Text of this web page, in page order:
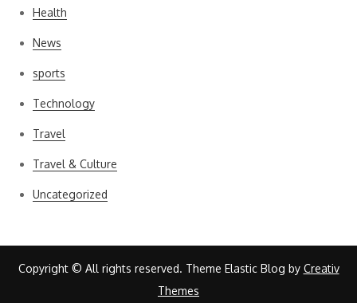
Health
News
sports
Technology
Travel
Travel & Culture
Uncategorized
Copyright © All rights reserved. Theme Elastic Blog by Creativ
Themes